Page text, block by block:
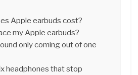
Apple earbuds cost?
my Apple earbuds?
only coming out of one
headphones that stop